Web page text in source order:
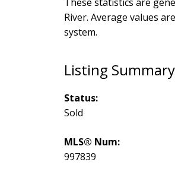
Status:
Sold
MLS® Num:
997839
River. Average values
system.